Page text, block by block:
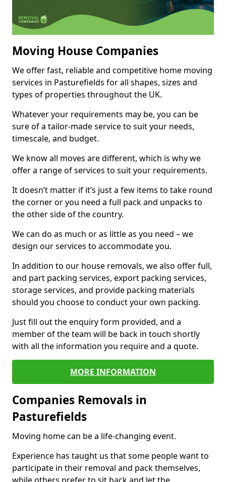
Moving House Companies
We offer fast, reliable and competitive home moving
services in Pasturefields for all shapes, sizes and
types of properties throughout the UK.
Whatever your requirements may be, you can be
sure of a tailor-made service to suit your needs,
timescale, and budget.
We know all moves are different, which is why we
offer a range of services to suit your requirements.
It doesn’t matter if it’s just a few items to take round
the corner or you need a full pack and unpacks to
the other side of the country.
We can do as much or as little as you need – we
design our services to accommodate you.
In addition to our house removals, we also offer full,
and part packing services, export packing services,
storage services, and provide packing materials
should you choose to conduct your own packing.
Just fill out the enquiry form provided, and a
member of the team will be back in touch shortly
with all the information you require and a quote.
MORE INFORMATION
Companies Removals in
Pasturefields
Moving home can be a life-changing event.
Experience has taught us that some people want to
participate in their removal and pack themselves,